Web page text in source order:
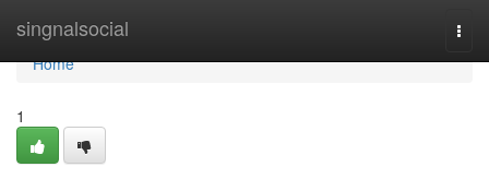
singnalsocial
Home
Home
1